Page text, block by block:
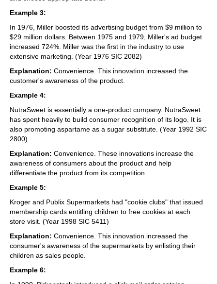
Example 3:
In 1976, Miller boosted its advertising budget from $9 million to
$29 million dollars. Between 1975 and 1979, Miller's ad budget
increased 724%. Miller was the first in the industry to use
extensive marketing. (Year 1976 SIC 2082)
Explanation: Convenience. This innovation increased the
customer's awareness of the product.
Example 4:
NutraSweet is essentially a one-product company. NutraSweet
has spent heavily to build consumer recognition of its logo. It is
also promoting aspartame as a sugar substitute. (Year 1992 SIC
2800)
Explanation: Convenience. These innovations increase the
awareness of consumers about the product and help
differentiate the product from its competition.
Example 5:
Kroger and Publix Supermarkets had "cookie clubs" that issued
membership cards entitling children to free cookies at each
store visit. (Year 1998 SIC 5411)
Explanation: Convenience. This innovation increased the
consumer's awareness of the supermarkets by enlisting their
children as sales people.
Example 6: